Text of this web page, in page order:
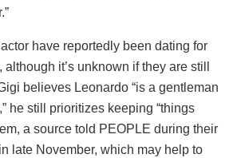
have reportedly been dating for
it’s unknown if they are still
believes Leonardo “is a gentleman
he still prioritizes keeping “things
a source told PEOPLE during their
late November, which may help to